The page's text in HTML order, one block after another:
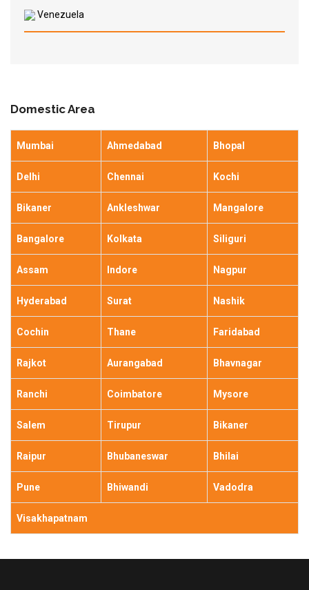
Venezuela
Domestic Area
Mumbai Ahmedabad Bhopal
Delhi Chennai Kochi
Bikaner Ankleshwar Mangalore
Bangalore Kolkata Siliguri
Assam Indore Nagpur
Hyderabad Surat Nashik
Cochin Thane Faridabad
Rajkot Aurangabad Bhavnagar
Ranchi Coimbatore Mysore
Salem Tirupur Bikaner
Raipur Bhubaneswar Bhilai
Pune Bhiwandi Vadodra
Visakhapatnam